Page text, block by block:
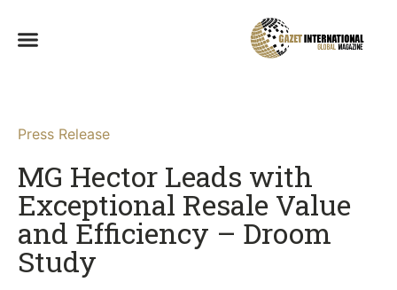
Press Release
MG Hector Leads with
Exceptional Resale Value
and Efficiency – Droom
Study​